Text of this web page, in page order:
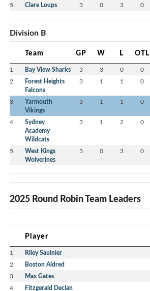
5 Clare Loups 3 0 3 0
Division B
Team GP W L OTL
1 Bay View Sharks 3 3 0 0
2
Forest Heights
Falcons
3 1 1 0
3
Yarmouth
Vikings
3 1 1 0
4
Sydney
Academy
Wildcats
3 1 2 0
5
West Kings
Wolverines
3 0 3 0
2025 Round Robin Team Leaders
Player
1 Riley Saulnier
2 Boston Aldred
3 Max Gates
4 Fitzgerald Declan